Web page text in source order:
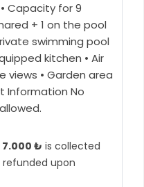
Capacity for 9
+ 1 on the pool
swimming pool
kitchen • Air
views • Garden area
Information No
7.000 ₺ is collected
upon